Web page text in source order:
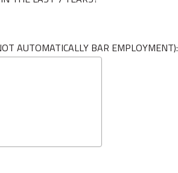
AUTOMATICALLY BAR EMPLOYMENT):